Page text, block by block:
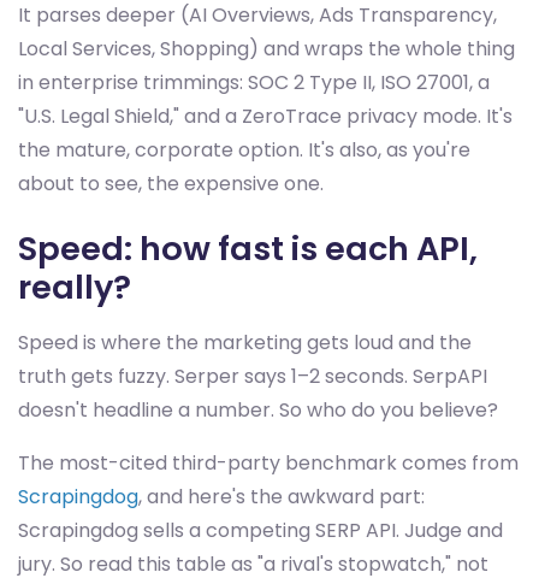
It parses deeper (AI Overviews, Ads Transparency,
Local Services, Shopping) and wraps the whole thing
in enterprise trimmings: SOC 2 Type II, ISO 27001, a
"U.S. Legal Shield," and a ZeroTrace privacy mode. It's
the mature, corporate option. It's also, as you're
about to see, the expensive one.
Speed: how fast is each API,
really?
Speed is where the marketing gets loud and the
truth gets fuzzy. Serper says 1–2 seconds. SerpAPI
doesn't headline a number. So who do you believe?
The most-cited third-party benchmark comes from
Scrapingdog, and here's the awkward part:
Scrapingdog sells a competing SERP API. Judge and
jury. So read this table as "a rival's stopwatch," not